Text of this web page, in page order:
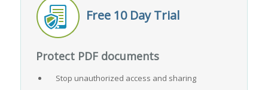
Free 10 Day Trial
Protect PDF documents
Stop unauthorized access and sharing